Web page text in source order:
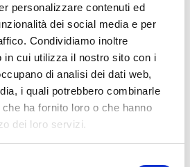
personalizzare contenuti ed
dei social media e per
Condividiamo inoltre
in cui utilizza il nostro sito con i
di analisi dei dati web,
i quali potrebbero combinarle
ha fornito loro o che hanno
dei loro servizi.
Our city, in fact, is always
in Italy. The administration is not to
want to give up and resign
everything to change the situation,
on anything…”. How do you
in conclusion? “Let’s say that
future, too many times the term